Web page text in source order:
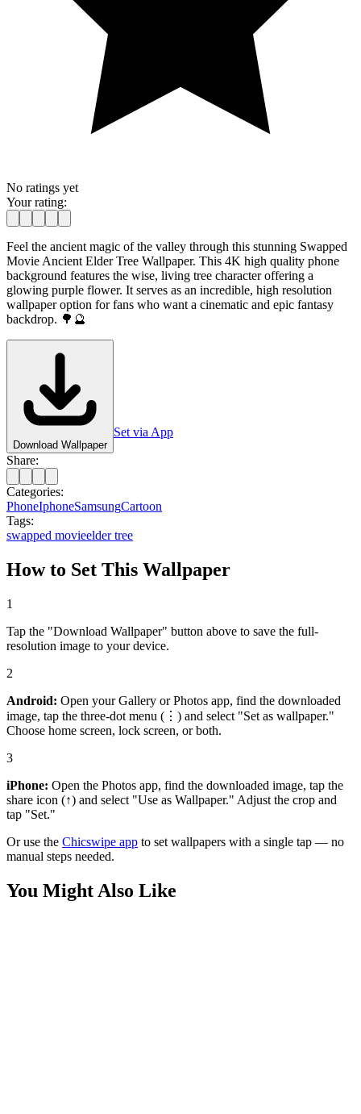
No ratings yet
Your rating:
Feel the ancient magic of the valley through this stunning Swapped
Movie Ancient Elder Tree Wallpaper. This 4K high quality phone
background features the wise, living tree character offering a
glowing purple flower. It serves as an incredible, high resolution
wallpaper option for fans who want a cinematic and epic fantasy
backdrop. 🌳🔮
Download Wallpaper
Set via App
Share:
Categories:
PhoneIphoneSamsungCartoon
Tags:
swapped movieelder tree
How to Set This Wallpaper
1
Tap the "Download Wallpaper" button above to save the full-
resolution image to your device.
2
Android: Open your Gallery or Photos app, find the downloaded
image, tap the three-dot menu (⋮) and select "Set as wallpaper."
Choose home screen, lock screen, or both.
3
iPhone: Open the Photos app, find the downloaded image, tap the
share icon (↑) and select "Use as Wallpaper." Adjust the crop and
tap "Set."
Or use the Chicswipe app to set wallpapers with a single tap — no
manual steps needed.
You Might Also Like